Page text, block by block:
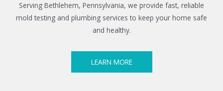
Serving Bethlehem, Pennsylvania, we provide fast, reliable
mold testing and plumbing services to keep your home safe
and healthy.
LEARN MORE